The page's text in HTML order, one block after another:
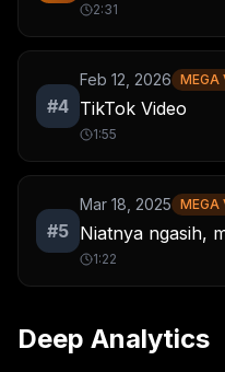
2:31
#4
Feb 12, 2026 MEGA
TikTok Video
1:55
#5
Mar 18, 2025 MEGA
Niatnya ngasih,
1:22
Deep Analytics